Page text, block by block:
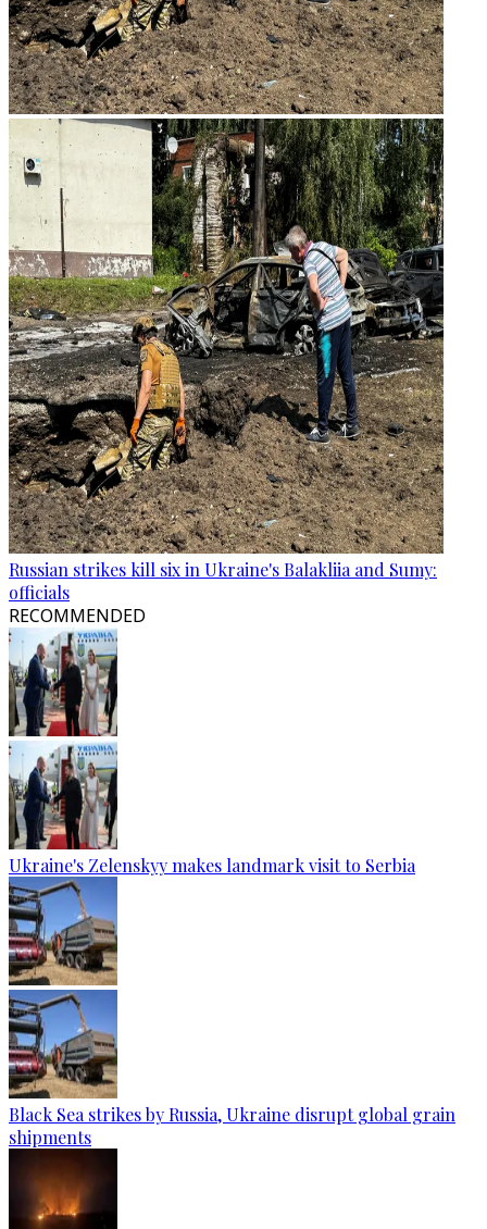
Russian strikes kill six in Ukraine's Balakliia and Sumy:
officials
RECOMMENDED
Ukraine's Zelenskyy makes landmark visit to Serbia
Black Sea strikes by Russia, Ukraine disrupt global grain
shipments